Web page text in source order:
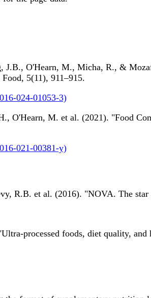
J.B., O'Hearn, M., Micha, R., &
5(11), 911–915.
024-01053-3)
O'Hearn, M. et al. (2021). "Food
021-00381-y)
R.B. et al. (2016). "NOVA. The
processed foods, diet quality,